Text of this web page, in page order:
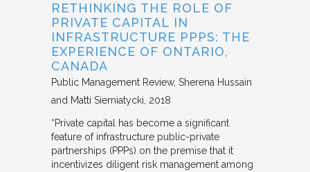
RETHINKING THE ROLE OF
PRIVATE CAPITAL IN
INFRASTRUCTURE PPPS: THE
EXPERIENCE OF ONTARIO,
CANADA
Public Management Review Sherena Hussain
and Matti Siemiatycki 2018
“Private capital has become a significant
feature of infrastructure public-private
partnerships (PPPs) on the premise that it
incentivizes diligent risk management among